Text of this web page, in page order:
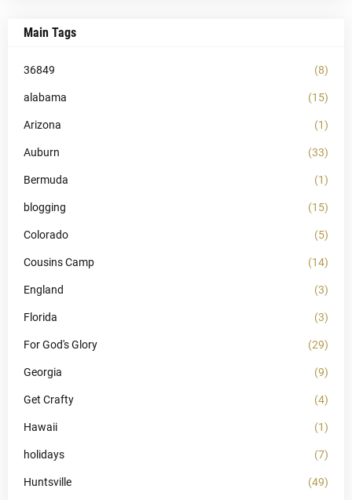
Main Tags
36849 (8)
alabama (15)
Arizona (1)
Auburn (33)
Bermuda (1)
blogging (15)
Colorado (5)
Cousins Camp (14)
England (3)
Florida (3)
For God's Glory (29)
Georgia (9)
Get Crafty (4)
Hawaii (1)
holidays (7)
Huntsville (49)